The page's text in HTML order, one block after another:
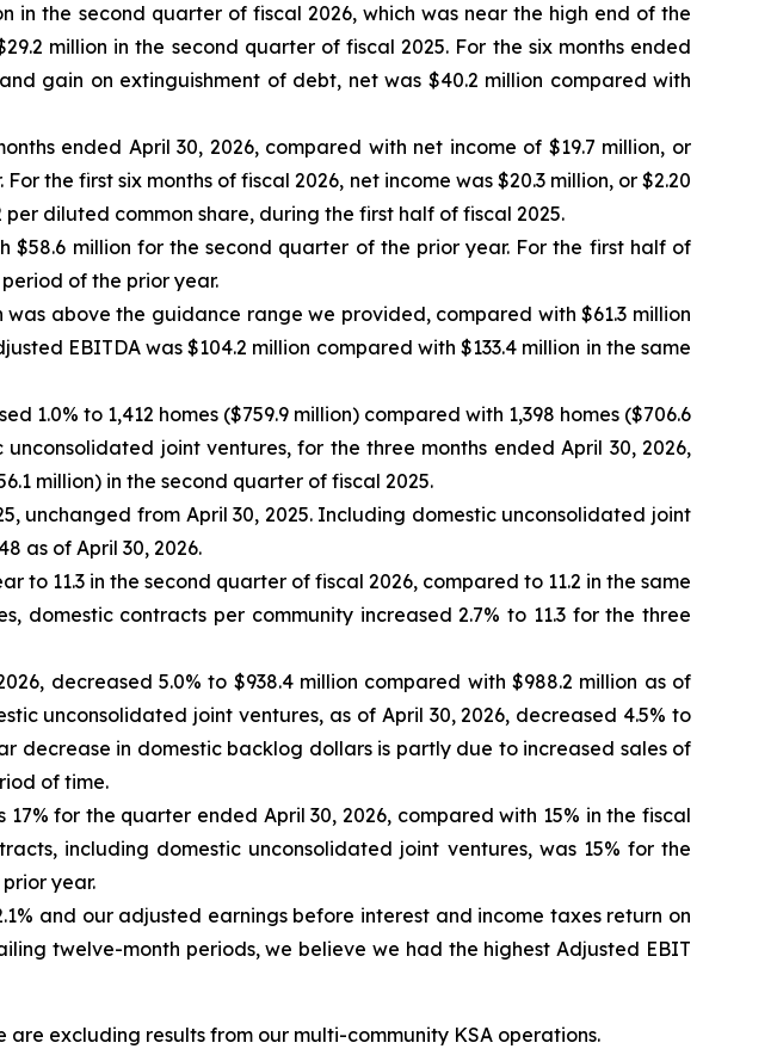
the second quarter of fiscal 2026, which was near the high end of the
million in the second quarter of fiscal 2025. For the six months ended
gain on extinguishment of debt, net was $40.2 million compared with
ended April 30, 2026, compared with net income of $19.7 million, or
the first six months of fiscal 2026, net income was $20.3 million, or $2.20
diluted common share, during the first half of fiscal 2025.
$58.6 million for the second quarter of the prior year. For the first half of
period of the prior year.
above the guidance range we provided, compared with $61.3 million
EBITDA was $104.2 million compared with $133.4 million in the same
1.0% to 1,412 homes ($759.9 million) compared with 1,398 homes ($706.6
joint ventures, for the three months ended April 30, 2026,
million) in the second quarter of fiscal 2025.
unchanged from April 30, 2025. Including domestic unconsolidated joint
as of April 30, 2026.
11.3 in the second quarter of fiscal 2026, compared to 11.2 in the same
domestic contracts per community increased 2.7% to 11.3 for the three
decreased 5.0% to $938.4 million compared with $988.2 million as of
unconsolidated joint ventures, as of April 30, 2026, decreased 4.5% to
decrease in domestic backlog dollars is partly due to increased sales of
of time.
for the quarter ended April 30, 2026, compared with 15% in the fiscal
including domestic unconsolidated joint ventures, was 15% for the
year.
and our adjusted earnings before interest and income taxes return on
twelve-month periods, we believe we had the highest Adjusted EBIT
excluding results from our multi-community KSA operations.